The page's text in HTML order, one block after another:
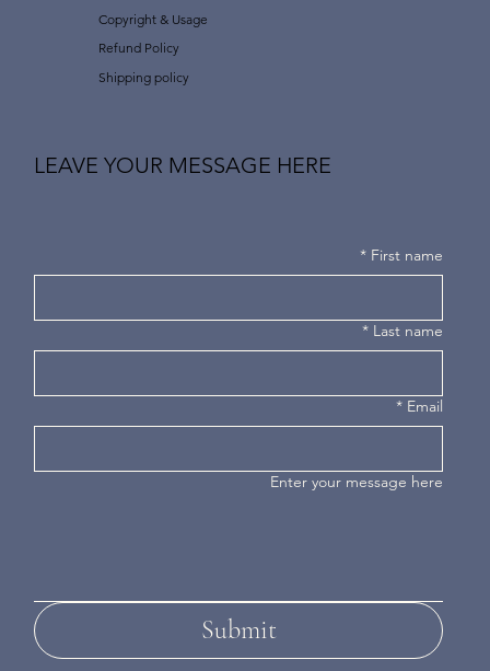
Copyright & Usage
Refund Policy
Shipping policy
LEAVE YOUR MESSAGE HERE
First name
*
Last name
*
Email
*
Enter your message here
Submit